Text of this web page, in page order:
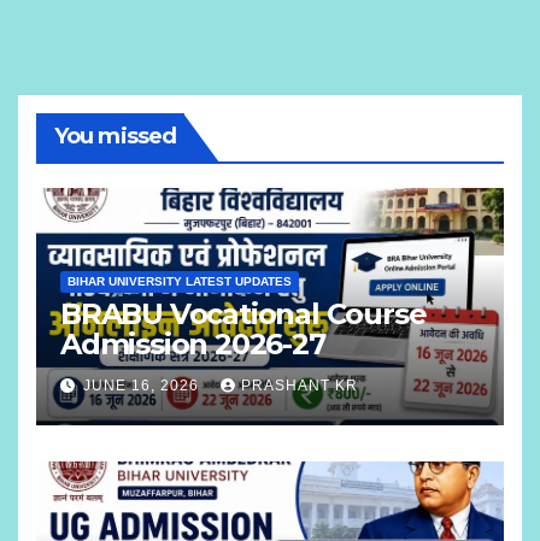
You missed
BIHAR UNIVERSITY LATEST UPDATES
BRABU Vocational Course
Admission 2026-27
JUNE 16, 2026 PRASHANT KR